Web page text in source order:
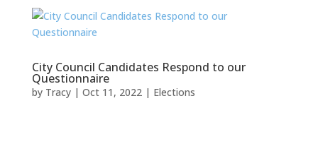
City Council Candidates Respond to our
Questionnaire
by Tracy| Oct 11, 2022| Elections